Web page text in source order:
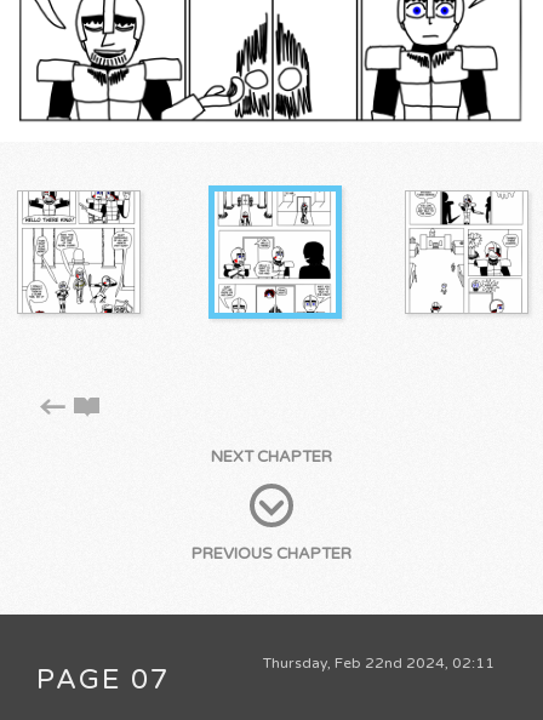
NEXT CHAPTER
PREVIOUS CHAPTER
Thursday, Feb 22nd 2024, 02:11
PAGE 07